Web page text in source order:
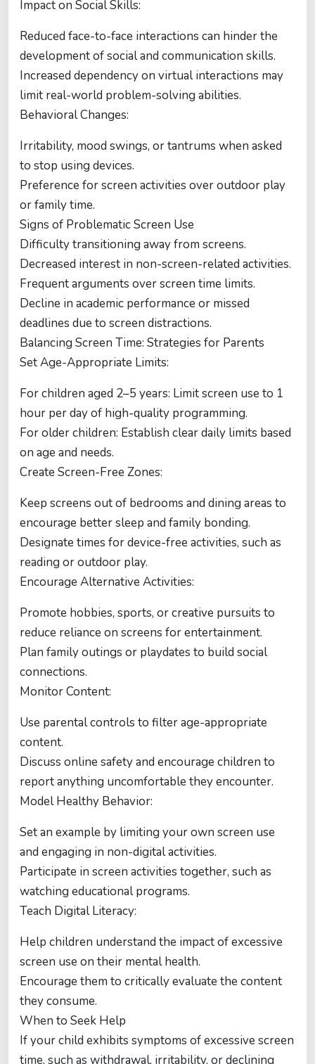
Impact on Social Skills:
Reduced face-to-face interactions can hinder the
development of social and communication skills.
Increased dependency on virtual interactions may
limit real-world problem-solving abilities.
Behavioral Changes:
Irritability, mood swings, or tantrums when asked
to stop using devices.
Preference for screen activities over outdoor play
or family time.
Signs of Problematic Screen Use
Difficulty transitioning away from screens.
Decreased interest in non-screen-related activities.
Frequent arguments over screen time limits.
Decline in academic performance or missed
deadlines due to screen distractions.
Balancing Screen Time: Strategies for Parents
Set Age-Appropriate Limits:
For children aged 2–5 years: Limit screen use to 1
hour per day of high-quality programming.
For older children: Establish clear daily limits based
on age and needs.
Create Screen-Free Zones:
Keep screens out of bedrooms and dining areas to
encourage better sleep and family bonding.
Designate times for device-free activities, such as
reading or outdoor play.
Encourage Alternative Activities:
Promote hobbies, sports, or creative pursuits to
reduce reliance on screens for entertainment.
Plan family outings or playdates to build social
connections.
Monitor Content:
Use parental controls to filter age-appropriate
content.
Discuss online safety and encourage children to
report anything uncomfortable they encounter.
Model Healthy Behavior:
Set an example by limiting your own screen use
and engaging in non-digital activities.
Participate in screen activities together, such as
watching educational programs.
Teach Digital Literacy:
Help children understand the impact of excessive
screen use on their mental health.
Encourage them to critically evaluate the content
they consume.
When to Seek Help
If your child exhibits symptoms of excessive screen
time, such as withdrawal, irritability, or declining